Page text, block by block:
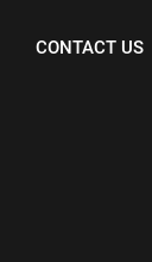
CONTACT US